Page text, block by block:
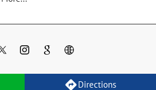
Directions